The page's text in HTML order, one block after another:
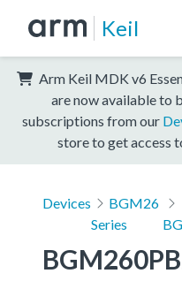
Keil
Arm Keil MDK v6
are now available to
subscriptions from our
store to get access
Devices
BGM26
Series